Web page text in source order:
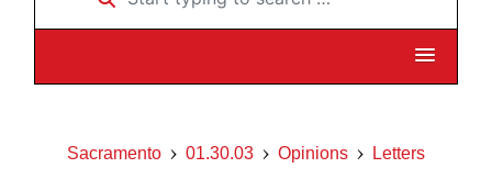
Sacramento 01.30.03 Opinions Letters